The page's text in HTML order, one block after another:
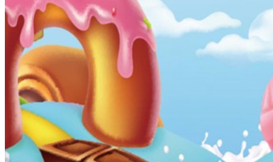
Cats and Dogs Puzzle
Stack Teddy Bear